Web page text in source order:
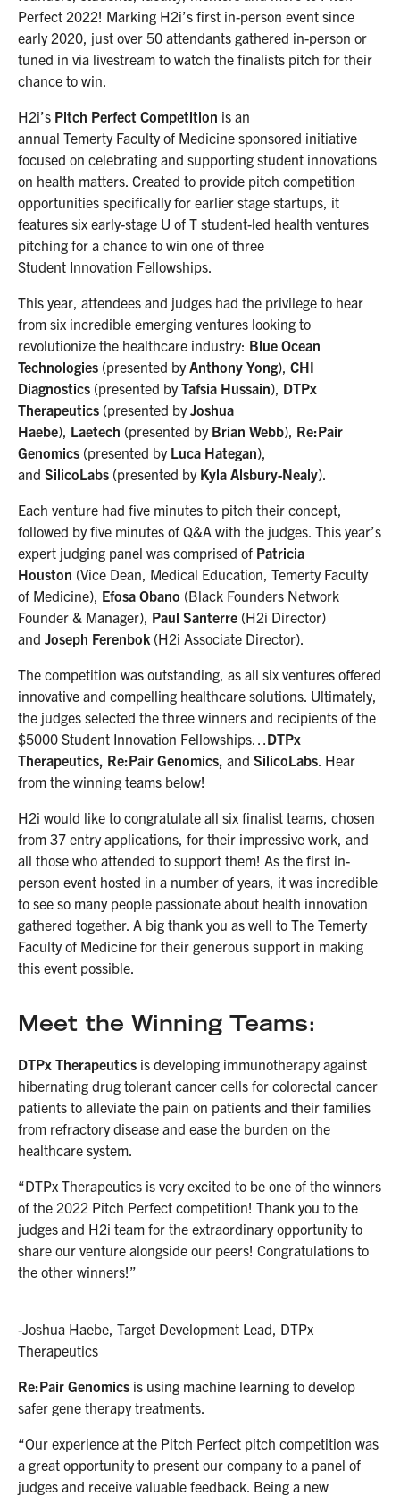
Perfect 2022! Marking H2i’s first in-person event since
early 2020, just over 50 attendants gathered in-person or
tuned in via livestream to watch the finalists pitch for their
chance to win.
H2i’s Pitch Perfect Competition is an
annual Temerty Faculty of Medicine sponsored initiative
focused on celebrating and supporting student innovations
on health matters. ​Created to provide pitch competition
opportunities specifically for earlier stage startups, it
features six early-stage U of T student-led health ventures
pitching for a chance to win one of three
Student Innovation Fellowships.
This year, attendees and judges had the privilege to hear
from six incredible emerging ventures looking to
revolutionize the healthcare industry: Blue Ocean
Technologies (presented byAnthony Yong), CHI
Diagnostics (presented byTafsia Hussain), DTPx
Therapeutics (presented byJoshua
Haebe), Laetech (presented by Brian Webb), Re:Pair
Genomics (presented by Luca Hategan),
and SilicoLabs (presented by Kyla Alsbury-Nealy).
Each venture had five minutes to pitch their concept,
followed by five minutes of Q&A with the judges. This year’s
expert judging panel was comprised of Patricia
Houston (Vice Dean, Medical Education, Temerty Faculty
of Medicine), Efosa Obano (Black Founders Network
Founder & Manager), Paul Santerre (H2i Director)
and Joseph Ferenbok (H2i Associate Director).
The competition was outstanding, as all six ventures offered
innovative and compelling healthcare solutions. Ultimately,
the judges selected the three winners and recipients of the
$5000 Student Innovation Fellowships…DTPx
Therapeutics, Re:Pair Genomics, and SilicoLabs. Hear
from the winning teams below!
H2i would like to congratulate all six finalist teams, chosen
from 37 entry applications, for their impressive work, and
all those who attended to support them! As the first in-
person event hosted in a number of years, it was incredible
to see so many people passionate about health innovation
gathered together. A big thank you as well to The Temerty
Faculty of Medicine for their generous support in making
this event possible.
Meet the Winning Teams:
DTPx Therapeutics is developing immunotherapy against
hibernating drug tolerant cancer cells for colorectal cancer
patients to alleviate the pain on patients and their families
from refractory disease and ease the burden on the
healthcare system.
“DTPx Therapeutics is very excited to be one of the winners
of the 2022 Pitch Perfect competition! Thank you to the
judges and H2i team for the extraordinary opportunity to
share our venture alongside our peers! Congratulations to
the other winners!”
-Joshua Haebe, Target Development Lead, DTPx
Therapeutics
Re:Pair Genomics is using machine learning to develop
safer gene therapy treatments.
“Our experience at the Pitch Perfect pitch competition was
a great opportunity to present our company to a panel of
judges and receive valuable feedback. Being a new